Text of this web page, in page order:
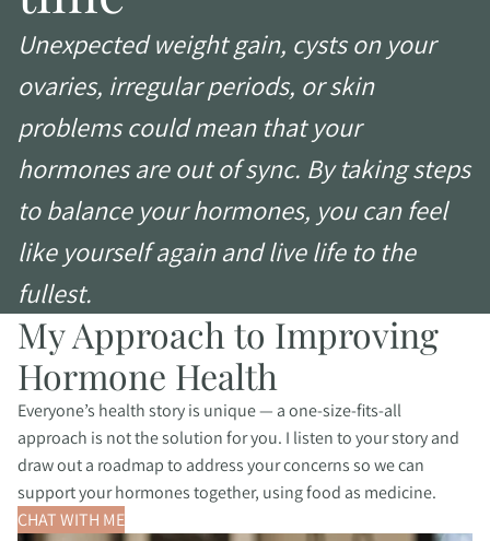
Unexpected weight gain, cysts on your
ovaries, irregular periods, or skin
problems could mean that your
hormones are out of sync. By taking steps
to balance your hormones, you can feel
like yourself again and live life to the
fullest.
My Approach to Improving
Hormone Health
Everyone’s health story is unique — a one-size-fits-all
approach is not the solution for you. I listen to your story and
draw out a roadmap to address your concerns so we can
support your hormones together, using food as medicine.
CHAT WITH ME